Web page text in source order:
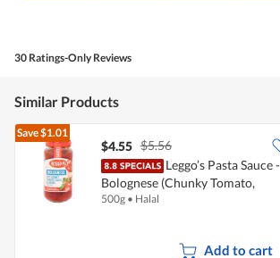
out
30 Ratings-Only Reviews
Similar Products
Save$1.01
$4.55 $5.56
Leggo’s Pasta Sauce -
Bolognese (Chunky Tomato,
Garlic & Herbs)
500g • Halal
Add to cart